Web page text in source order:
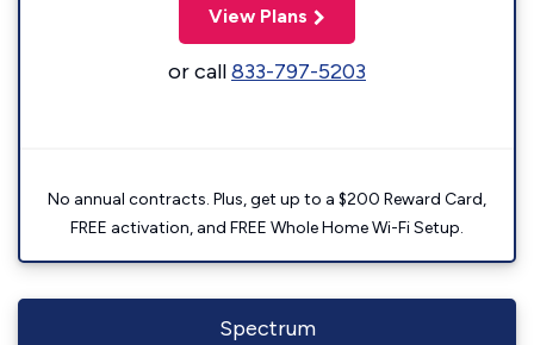
View Plans
or call833-797-5203
No annual contracts. Plus, get up to a $200 Reward Card,
FREE activation, and FREE Whole Home Wi-Fi Setup.
Spectrum